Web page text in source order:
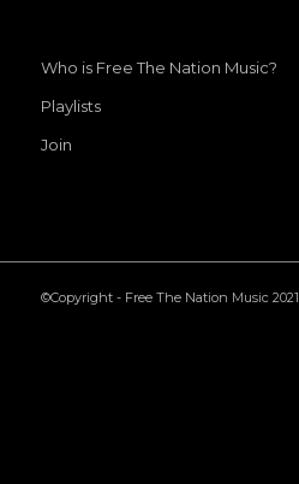
Who is Free The Nation Music?
Playlists
Join
©Copyright - Free The Nation Music 2021